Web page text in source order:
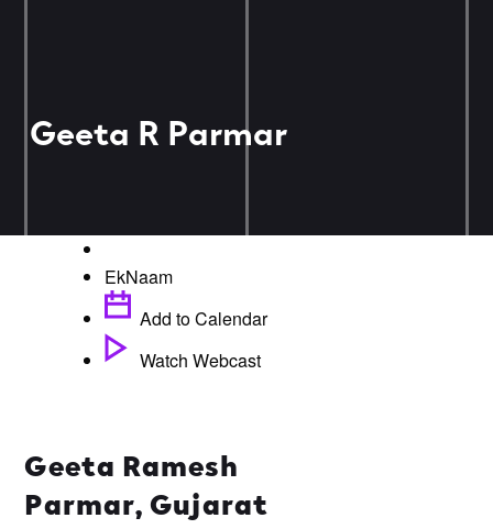
Geeta R Parmar
EkNaam
Add to Calendar
Watch Webcast
Geeta Ramesh
Parmar, Gujarat